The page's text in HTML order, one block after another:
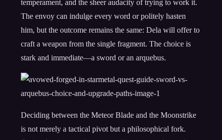
temperament, and the sheer audacity of trying to work it.
The envoy can indulge every word or politely hasten
him, but the outcome remains the same: Dela will offer to
craft a weapon from the single fragment. The choice is
stark and immediate—a sword or an arquebus.
Deciding between the Meteor Blade and the Moonstrike
is not merely a tactical pivot but a philosophical fork.